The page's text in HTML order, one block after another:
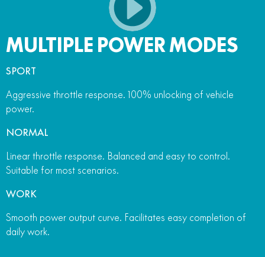
MULTIPLE POWER MODES
SPORT
Aggressive throttle response. 100% unlocking of vehicle
power.
NORMAL
Linear throttle response. Balanced and easy to control.
Suitable for most scenarios.
WORK
Smooth power output curve. Facilitates easy completion of
daily work.